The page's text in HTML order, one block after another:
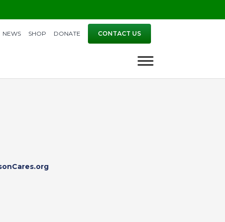
NEWS SHOP DONATE CONTACT US